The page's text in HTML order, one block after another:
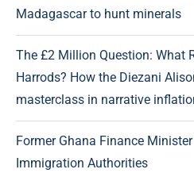
Madagascar to hunt minerals
The £2 Million Question: What
Harrods? How the Diezani
masterclass in narrative
Former Ghana Finance
Immigration Authorities